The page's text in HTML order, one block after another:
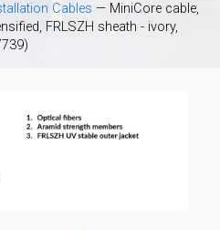
Cables — MiniCore cable,
FRLSZH sheath - ivory,